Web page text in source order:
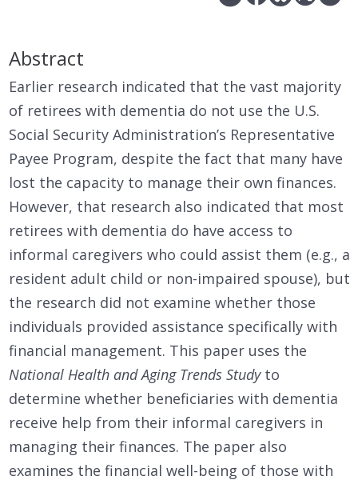
Abstract
Earlier research indicated that the vast majority
of retirees with dementia do not use the U.S.
Social Security Administration’s Representative
Payee Program, despite the fact that many have
lost the capacity to manage their own finances.
However, that research also indicated that most
retirees with dementia do have access to
informal caregivers who could assist them (e.g., a
resident adult child or non-impaired spouse), but
the research did not examine whether those
individuals provided assistance specifically with
financial management. This paper uses the
National Health and Aging Trends Studyto
determine whether beneficiaries with dementia
receive help from their informal caregivers in
managing their finances. The paper also
examines the financial well-being of those with